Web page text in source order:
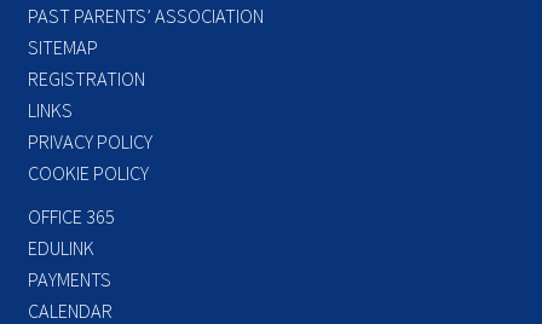
PAST PARENTS’ ASSOCIATION
SITEMAP
REGISTRATION
LINKS
PRIVACY POLICY
COOKIE POLICY
OFFICE 365
EDULINK
PAYMENTS
CALENDAR